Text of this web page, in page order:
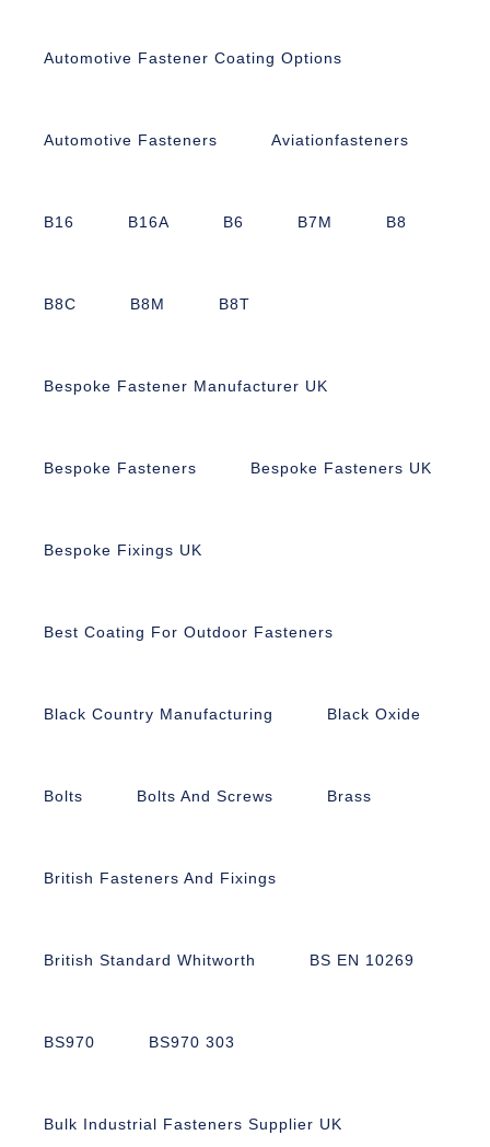
Automotive Fastener Coating Options
Automotive Fasteners Aviationfasteners
B16 B16A B6 B7M B8
B8C B8M B8T
Bespoke Fastener Manufacturer UK
Bespoke Fasteners Bespoke Fasteners UK
Bespoke Fixings UK
Best Coating For Outdoor Fasteners
Black Country Manufacturing Black Oxide
Bolts Bolts And Screws Brass
British Fasteners And Fixings
British Standard Whitworth BS EN 10269
BS970 BS970 303
Bulk Industrial Fasteners Supplier UK